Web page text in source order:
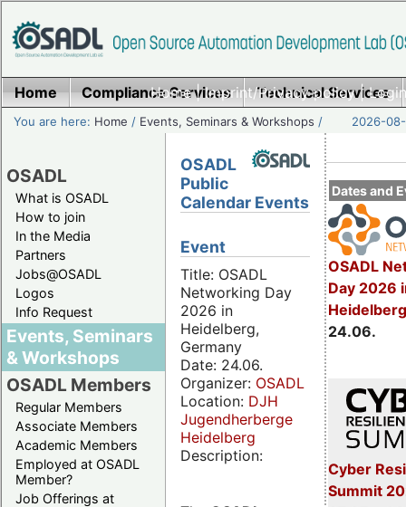
Home|Imprint/Privacy policy|
Home Compliance Services Technical Services
You are here: Home / Events, Seminars & Workshops / 2026-
OSADL
What is OSADL
How to join
In the Media
Partners
Jobs@OSADL
Logos
Info Request
Events, Seminars
& Workshops
OSADL Members
Regular Members
Associate Members
Academic Members
Employed at OSADL
Member?
Job Offerings at
Dates and
OSADL
Day 2026
24.06.
Cyber
Summit
OSADL
Public
Calendar Events
Event
Title: OSADL
Networking Day
2026 in
Heidelberg,
Germany
Date: 24.06.
Organizer: OSADL
Location: DJH
Jugendherberge
Heidelberg
Description: